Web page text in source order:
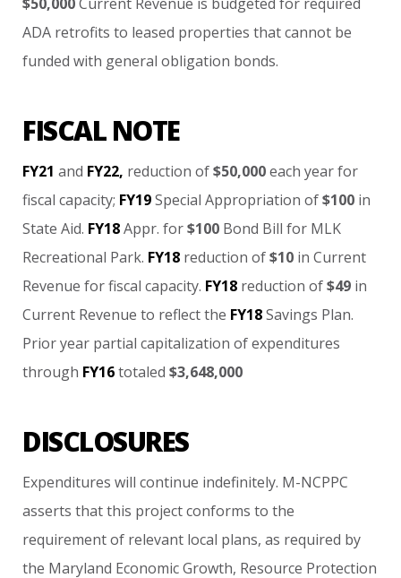
ADA retrofits to leased properties that cannot be
funded with general obligation bonds.
FISCAL NOTE
FY21 and FY22, reduction of $50,000 each year for
fiscal capacity; FY19 Special Appropriation of $100 in
State Aid. FY18 Appr. for $100 Bond Bill for MLK
Recreational Park. FY18 reduction of $10 in Current
Revenue for fiscal capacity. FY18 reduction of $49 in
Current Revenue to reflect the FY18 Savings Plan.
Prior year partial capitalization of expenditures
through FY16 totaled $3,648,000
DISCLOSURES
Expenditures will continue indefinitely. M-NCPPC
asserts that this project conforms to the
requirement of relevant local plans, as required by
the Maryland Economic Growth, Resource Protection